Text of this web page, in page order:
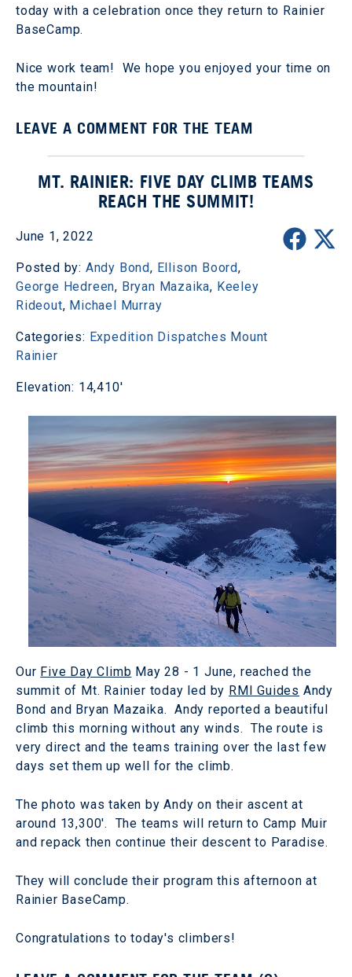
today with a celebration once they return to Rainier
BaseCamp.
Nice work team! We hope you enjoyed your time on
the mountain!
LEAVE A COMMENT FOR THE TEAM
MT. RAINIER: FIVE DAY CLIMB TEAMS
REACH THE SUMMIT!
June 1, 2022
Posted by: Andy Bond, Ellison Boord,
George Hedreen, Bryan Mazaika, Keeley
Rideout, Michael Murray
Categories: Expedition Dispatches Mount
Rainier
Elevation: 14,410'
Our Five Day Climb May 28 - 1 June, reached the
summit of Mt. Rainier today led by RMI Guides Andy
Bond and Bryan Mazaika. Andy reported a beautiful
climb this morning without any winds. The route is
very direct and the teams training over the last few
days set them up well for the climb.
The photo was taken by Andy on their ascent at
around 13,300'. The teams will return to Camp Muir
and repack then continue their descent to Paradise.
They will conclude their program this afternoon at
Rainier BaseCamp.
Congratulations to today's climbers!